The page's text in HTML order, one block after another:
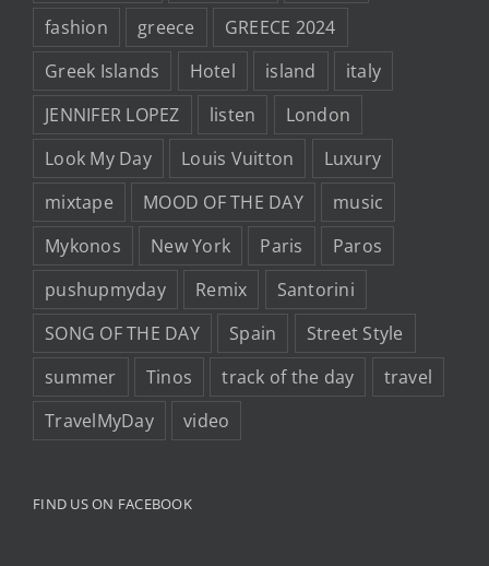
fashion
greece
GREECE 2024
Greek Islands
Hotel island
italy
JENNIFER LOPEZ
listen
London
Look My Day
Louis Vuitton
Luxury
mixtape
MOOD OF THE DAY
music
Mykonos
New York Paris
Paros
pushupmyday
Remix
Santorini
SONG OF THE DAY
Spain
Street Style
summer
Tinos track of the day
travel
TravelMyDay
video
FIND US ON FACEBOOK